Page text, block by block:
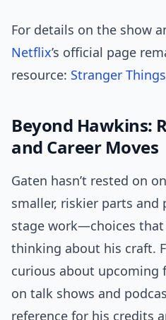
For details on the show
Netflix’s official page
resource: Stranger
Beyond Hawkins:
and Career Moves
Gaten hasn’t rested on
smaller, riskier parts and
stage work—choices
thinking about his craft.
curious about upcoming
on talk shows and
reference for his credits